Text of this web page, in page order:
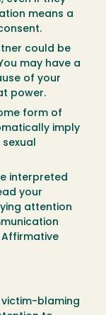
means a
could be
may have a
of your
power.
form of
imply
interpreted
your
attention
Affirmative
blaming